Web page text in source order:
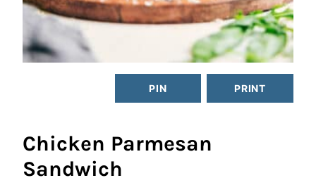
PIN PRINT
Chicken Parmesan
Sandwich